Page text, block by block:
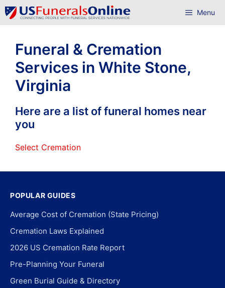
Skip
to
Menu
Funeral & Cremation
Services in White Stone,
Virginia
Here are a list of funeral homes near
you
Select Cremation
POPULAR GUIDES
Average Cost of Cremation (State Pricing)
Cremation Laws Explained
2026 US Cremation Rate Report
Pre-Planning Your Funeral
Green Burial Guide & Directory